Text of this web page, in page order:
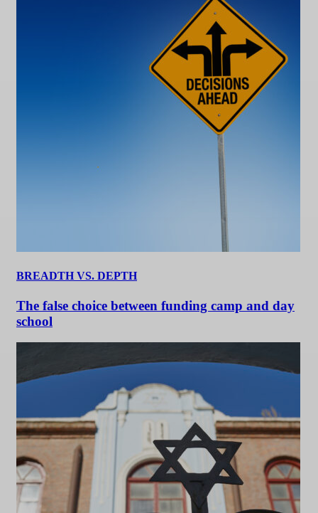
BREADTH VS. DEPTH
The false choice between funding camp and day
school